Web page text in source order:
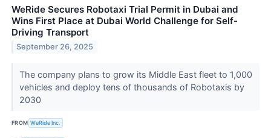
WeRide Secures Robotaxi Trial Permit in Dubai and
Wins First Place at Dubai World Challenge for Self-
Driving Transport
September 26, 2025
The company plans to grow its Middle East fleet to 1,000
vehicles and deploy tens of thousands of Robotaxis by
2030
FROM WeRide Inc.